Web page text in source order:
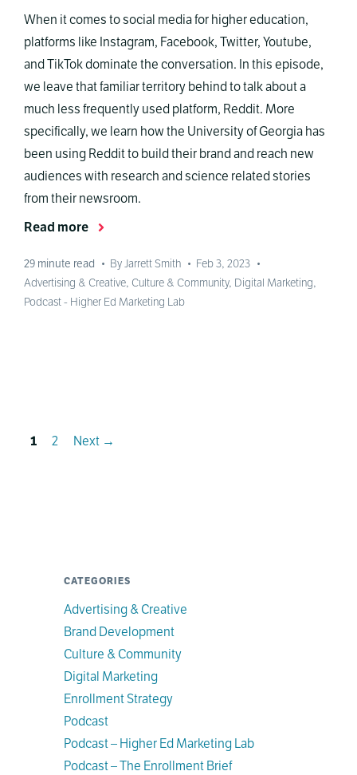
When it comes to social media for higher education,
platforms like Instagram, Facebook, Twitter, Youtube,
and TikTok dominate the conversation. In this episode,
we leave that familiar territory behind to talk about a
much less frequently used platform, Reddit. More
specifically, we learn how the University of Georgia has
been using Reddit to build their brand and reach new
audiences with research and science related stories
from their newsroom.
Read more
29 minute read • By Jarrett Smith • Feb 3, 2023 •
Advertising & Creative, Culture & Community, Digital Marketing,
Podcast - Higher Ed Marketing Lab
Page
1 Page
2 Next →
CATEGORIES
Advertising & Creative
Brand Development
Culture & Community
Digital Marketing
Enrollment Strategy
Podcast
Podcast – Higher Ed Marketing Lab
Podcast – The Enrollment Brief